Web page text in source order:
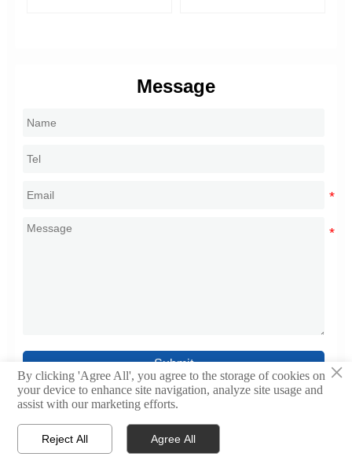
Message
Submit
 
×
By clicking 'Agree All', you agree to the storage of cookies on
your device to enhance site navigation, analyze site usage and
assist with our marketing efforts.
Reject All Agree All